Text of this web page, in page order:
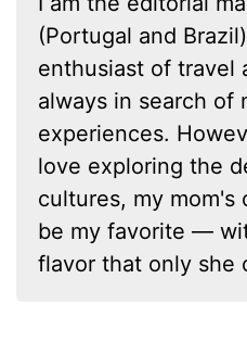
(Portugal and
enthusiast of travel
always in search of
experiences.
love exploring the
cultures, my mom's
be my favorite —
flavor that only she